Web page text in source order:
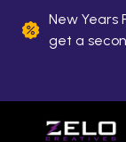
New Years
get a